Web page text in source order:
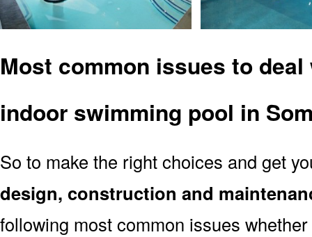
Most common issues to
indoor swimming pool in
So to make the right choices and get
design, construction and
following most common issues